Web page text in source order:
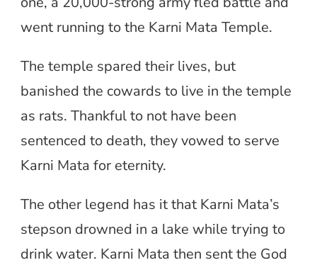
went running to the Karni Mata Temple.
The temple spared their lives, but
banished the cowards to live in the temple
as rats. Thankful to not have been
sentenced to death, they vowed to serve
Karni Mata for eternity.
The other legend has it that Karni Mata’s
stepson drowned in a lake while trying to
drink water. Karni Mata then sent the God